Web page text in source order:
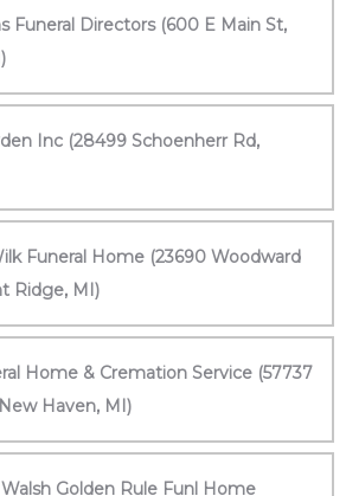
Funeral Directors (600 E Main St,
Inc (28499 Schoenherr Rd,
Funeral Home (23690 Woodward
Ridge, MI)
Home & Cremation Service (57737
Haven, MI)
Golden Rule Funl Home